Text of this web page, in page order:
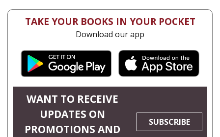
TAKE YOUR BOOKS IN YOUR POCKET
Download our app
WANT TO RECEIVE
UPDATES ON
PROMOTIONS AND
SUBSCRIBE